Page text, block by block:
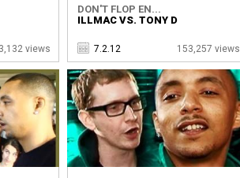
views
DON'T FLOP EN...
ILLMAC VS. TONY D
7.2.12 153,257 views